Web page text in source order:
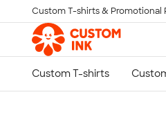
Skip to main content
Custom T-shirts & Promotional